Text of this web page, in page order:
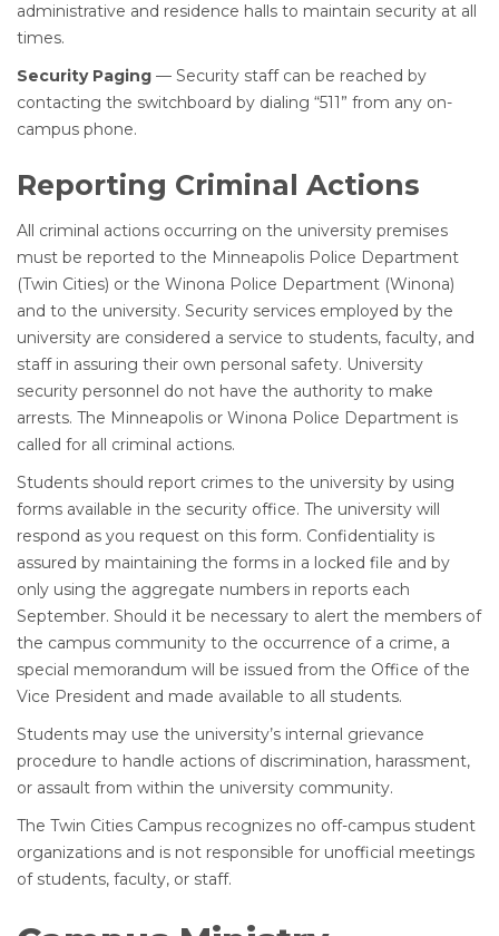
administrative and residence halls to maintain security at all
times.
Security Paging — Security staff can be reached by
contacting the switchboard by dialing “511” from any on-
campus phone.
Reporting Criminal Actions
All criminal actions occurring on the university premises
must be reported to the Minneapolis Police Department
(Twin Cities) or the Winona Police Department (Winona)
and to the university. Security services employed by the
university are considered a service to students, faculty, and
staff in assuring their own personal safety. University
security personnel do not have the authority to make
arrests. The Minneapolis or Winona Police Department is
called for all criminal actions.
Students should report crimes to the university by using
forms available in the security office. The university will
respond as you request on this form. Confidentiality is
assured by maintaining the forms in a locked file and by
only using the aggregate numbers in reports each
September. Should it be necessary to alert the members of
the campus community to the occurrence of a crime, a
special memorandum will be issued from the Office of the
Vice President and made available to all students.
Students may use the university’s internal grievance
procedure to handle actions of discrimination, harassment,
or assault from within the university community.
The Twin Cities Campus recognizes no off-campus student
organizations and is not responsible for unofficial meetings
of students, faculty, or staff.